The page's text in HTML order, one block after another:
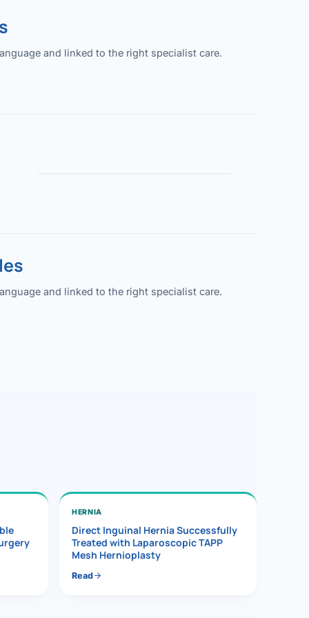
and linked to the right specialist care.
and linked to the right specialist care.
HERNIA
Direct Inguinal Hernia Successfully
Treated with Laparoscopic TAPP
Mesh Hernioplasty
Read